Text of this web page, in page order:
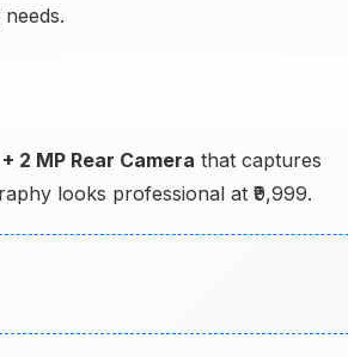
2 MP Rear Camera that captures
looks professional at ₹9,999.